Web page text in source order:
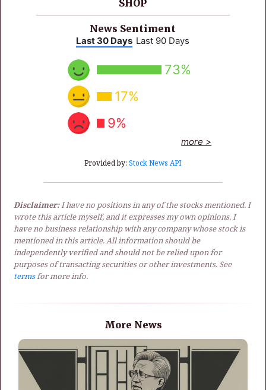
SHOP
News Sentiment
Last 30 Days Last 90 Days
73%
17%
9%
more >
Provided by: Stock News API
Disclaimer:I have no positions in any of the stocks mentioned. I
wrote this article myself, and it expresses my own opinions. I
have no business relationship with any company whose stock is
mentioned in this article. All information should be
independently verified and should not be relied upon for
purposes of transacting securities or other investments. See
termsfor more info.
More News